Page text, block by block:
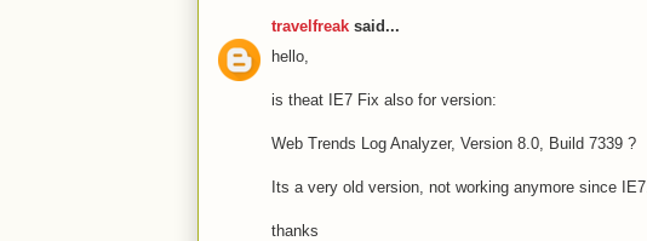
travelfreak said...
hello,
is theat IE7 Fix also for version:
Web Trends Log Analyzer, Version 8.0, Build 7339 ?
Its a very old version, not working anymore since IE7.
thanks